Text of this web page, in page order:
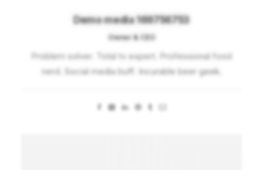
Demo media 169756753
Owner & CEO
Problem solver. Total tv expert. Professional food
nerd. Social media buff. Incurable beer geek.